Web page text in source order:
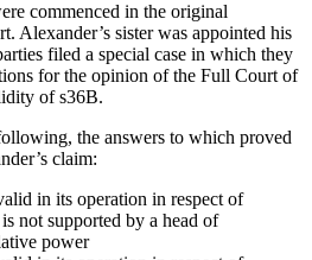
commenced in the original
Alexander’s sister was appointed his
filed a special case in which they
for the opinion of the Full Court of
of s36B.
the answers to which proved
claim:
in its operation in respect of
not supported by a head of
power